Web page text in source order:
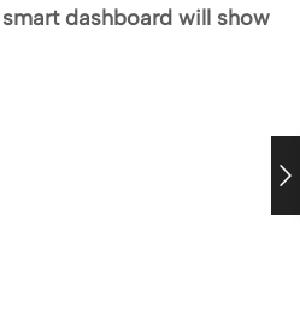
dashboard will show